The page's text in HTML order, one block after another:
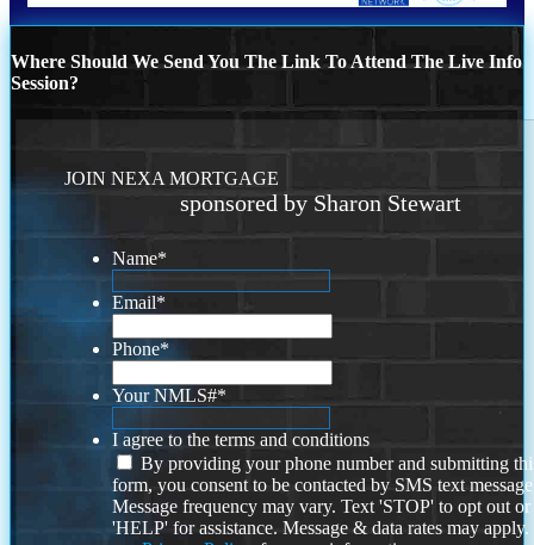
Where Should We Send You The Link To Attend The Live Info
Session?
JOIN NEXA MORTGAGE
sponsored by Sharon Stewart
Name*
Email*
Phone*
Your NMLS#*
I agree to the terms and conditions
By providing your phone number and submitting
form, you consent to be contacted by SMS text
Message frequency may vary. Text 'STOP' to opt out or
'HELP' for assistance. Message & data rates may